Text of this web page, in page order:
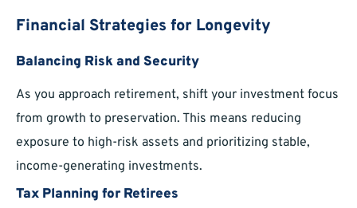
Financial Strategies for Longevity
Balancing Risk and Security
As you approach retirement, shift your investment focus
from growth to preservation. This means reducing
exposure to high-risk assets and prioritizing stable,
income-generating investments.
Tax Planning for Retirees